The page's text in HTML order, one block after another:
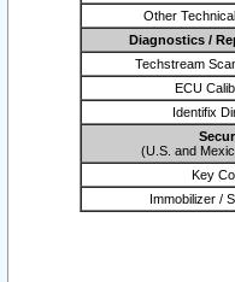
Other
Diagnostics /
Techstream
ECU
Identifix
(U.S. and
Key
Immobilizer /